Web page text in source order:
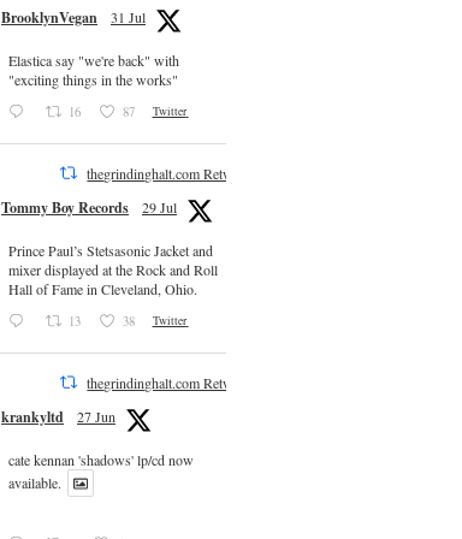
BrooklynVegan 31 Jul
Elastica say "we're back" with
"exciting things in the works"
16 87 Twitter
thegrindinghalt.com Retweeted
Tommy Boy Records 29 Jul
Prince Paul’s Stetsasonic Jacket and
mixer displayed at the Rock and Roll
Hall of Fame in Cleveland, Ohio.
13 38 Twitter
thegrindinghalt.com Retweeted
krankyltd 27 Jun
cate kennan 'shadows' lp/cd now
available.